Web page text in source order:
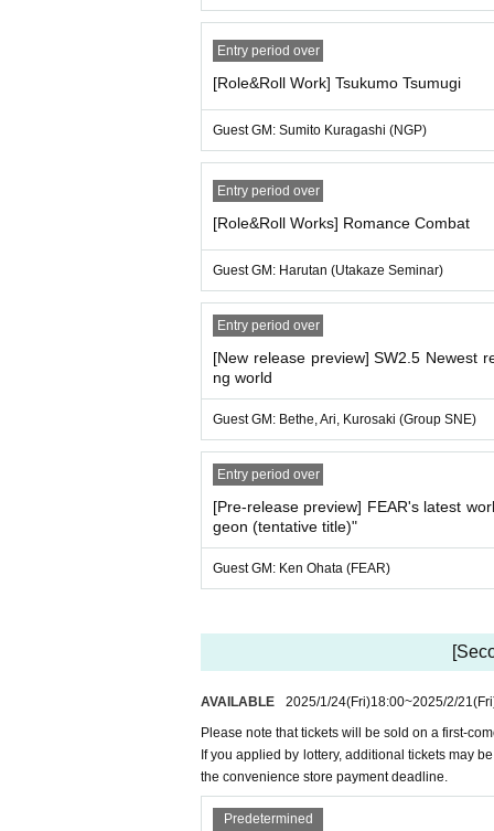
Entry period over
[Role&Roll Work] Tsukumo Tsumugi
Guest GM: Sumito Kuragashi (NGP)
Entry period over
[Role&Roll Works] Romance Combat
Guest GM: Harutan (Utakaze Seminar)
Entry period over
[New release preview] SW2.5 Newest
ng world
Guest GM: Bethe, Ari, Kurosaki (Group SNE)
Entry period over
[Pre-release preview] FEAR's latest
geon (tentative title)"
Guest GM: Ken Ohata (FEAR)
AVAILABLE 2025/1/24(Fri)18:00~2025/2/21
Please note that tickets will be sold on a first-
If you applied by lottery, additional tickets may
the convenience store payment deadline.
Predetermined